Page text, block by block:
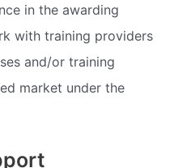
in the awarding
with training providers
and/or training
market under the